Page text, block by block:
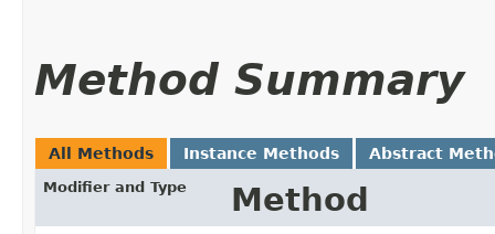
Method Summary
All Methods Instance Methods Abstract
Modifier and Type Method